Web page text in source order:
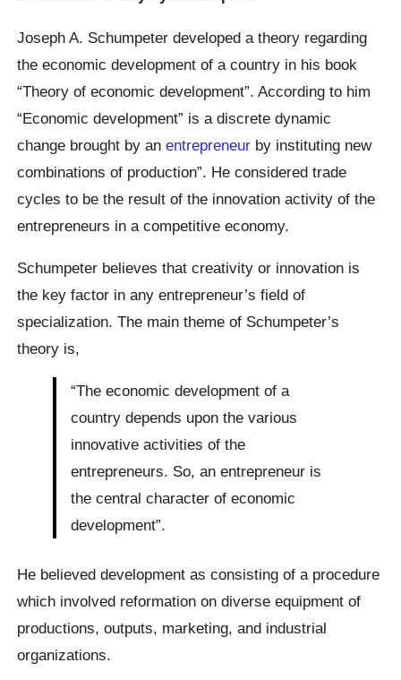
Joseph A. Schumpeter developed a theory regarding
the economic development of a country in his book
“Theory of economic development”. According to him
“Economic development” is a discrete dynamic
change brought by anentrepreneur by instituting new
combinations of production”. He considered trade
cycles to be the result of the innovation activity of the
entrepreneurs in a competitive economy.
Schumpeter believes that creativity or innovation is
the key factor in any entrepreneur’s field of
specialization. The main theme of Schumpeter’s
theory is,
“The economic development of a
country depends upon the various
innovative activities of the
entrepreneurs. So, an entrepreneur is
the central character of economic
development”.
He believed development as consisting of a procedure
which involved reformation on diverse equipment of
productions, outputs, marketing, and industrial
organizations.